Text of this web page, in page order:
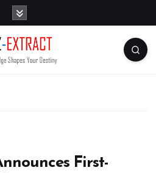
First-